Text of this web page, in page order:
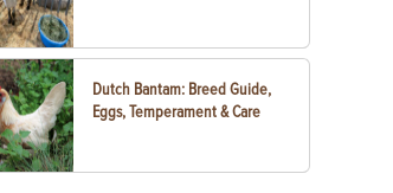
Dutch Bantam: Breed Guide,
Eggs, Temperament & Care